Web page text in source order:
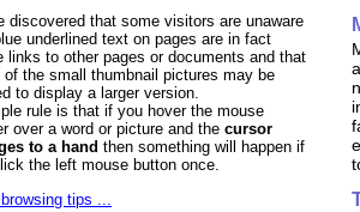
discovered that some visitors are unaware
underlined text on pages are in fact
links to other pages or documents and that
of the small thumbnail pictures may be
to display a larger version.
rule is that if you hover the mouse
over a word or picture and the cursor
to a hand then something will happen if
the left mouse button once.
tips ...